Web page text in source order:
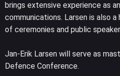
brings extensive experience as
communications. Larsen is also
of ceremonies and public
Jan-Erik Larsen will serve as
Defence Conference.